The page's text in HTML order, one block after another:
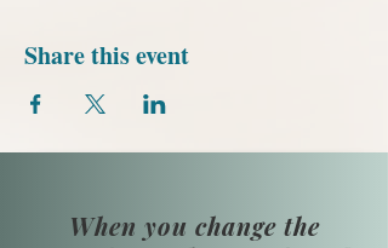
Share this event
When you change the